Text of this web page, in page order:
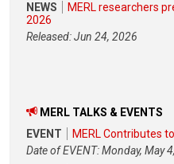
NEWS
MERL researchers
2026
Released: Jun 24, 2026
MERL TALKS & EVENTS
EVENT
MERL Contributes
Date of EVENT: Monday, May